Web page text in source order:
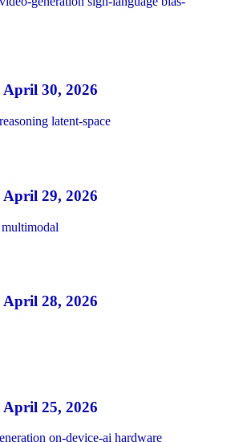
30, 2026
reasoning latent-space
29, 2026
multimodal
28, 2026
25, 2026
on-device-ai hardware